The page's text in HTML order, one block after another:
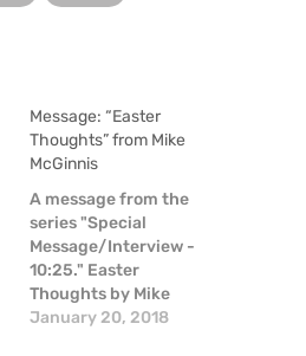
Message: “Easter
Thoughts” from Mike
McGinnis
A message from the
series "Special
Message/Interview -
10:25." Easter
Thoughts by Mike
McGinnis
January 20, 2018